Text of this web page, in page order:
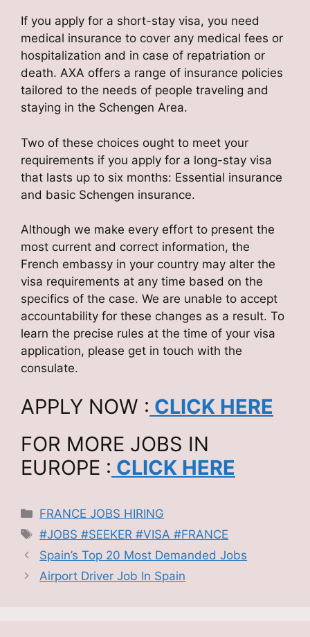
If you apply for a short-stay visa, you need
medical insurance to cover any medical fees or
hospitalization and in case of repatriation or
death. AXA offers a range of insurance policies
tailored to the needs of people traveling and
staying in the Schengen Area.
Two of these choices ought to meet your
requirements if you apply for a long-stay visa
that lasts up to six months: Essential insurance
and basic Schengen insurance.
Although we make every effort to present the
most current and correct information, the
French embassy in your country may alter the
visa requirements at any time based on the
specifics of the case. We are unable to accept
accountability for these changes as a result. To
learn the precise rules at the time of your visa
application, please get in touch with the
consulate.
APPLY NOW : CLICK HERE
FOR MORE JOBS IN
EUROPE : CLICK HERE
Categories
FRANCE JOBS HIRING
Tags
#JOBS #SEEKER #VISA #FRANCE
Spain’s Top 20 Most Demanded Jobs
Airport Driver Job In Spain